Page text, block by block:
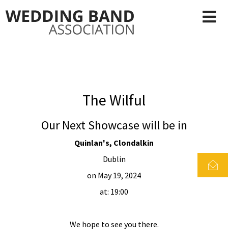
The Wilful
Our Next Showcase will be in
Quinlan's, Clondalkin
Dublin
on May 19, 2024
at: 19:00
We hope to see you there.